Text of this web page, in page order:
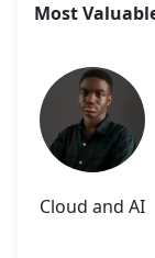
Most
Cloud and AI